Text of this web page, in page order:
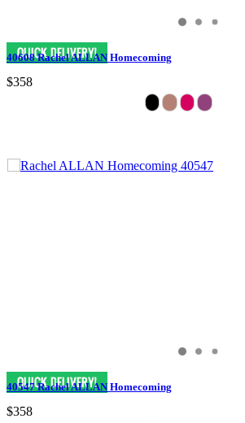
40608 Rachel ALLAN Homecoming
$358
40547 Rachel ALLAN Homecoming
$358